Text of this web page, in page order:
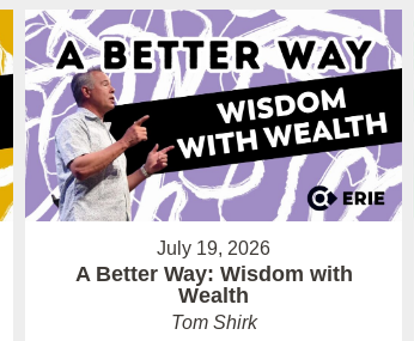
July 19, 2026
A Better Way: Wisdom with
Wealth
Tom Shirk